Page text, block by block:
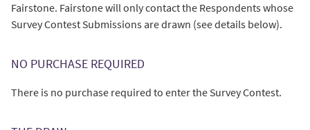
Fairstone. Fairstone will only contact the Respondents whose
Survey Contest Submissions are drawn (see details below).
NO PURCHASE REQUIRED
There is no purchase required to enter the Survey Contest.